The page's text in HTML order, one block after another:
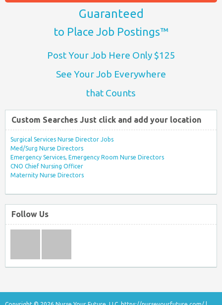
Guaranteed
to Place Job Postings™
Post Your Job Here Only $125
See Your Job Everywhere
that Counts
Custom Searches Just click and add your location
Surgical Services Nurse Director Jobs
Med/Surg Nurse Directors
Emergency Services, Emergency Room Nurse Directors
CNO Chief Nursing Officer
Maternity Nurse Directors
Follow Us